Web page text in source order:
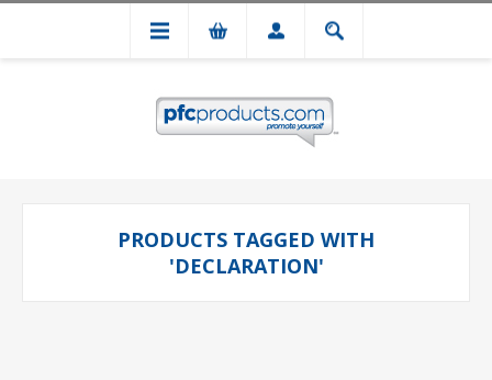
PRODUCTS TAGGED WITH
'DECLARATION'